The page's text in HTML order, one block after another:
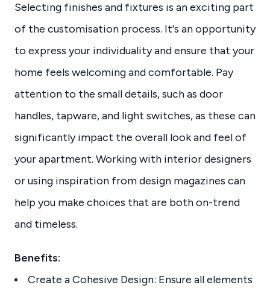
Selecting finishes and fixtures is an exciting part
of the customisation process. It's an opportunity
to express your individuality and ensure that your
home feels welcoming and comfortable. Pay
attention to the small details, such as door
handles, tapware, and light switches, as these can
significantly impact the overall look and feel of
your apartment. Working with interior designers
or using inspiration from design magazines can
help you make choices that are both on-trend
and timeless.
Benefits:
Create a Cohesive Design: Ensure all elements